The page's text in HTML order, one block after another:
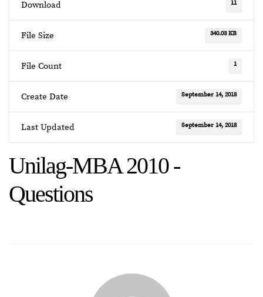
Download 11
File Size 340.03 KB
File Count 1
Create Date September 14, 2018
Last Updated September 14, 2018
Unilag-MBA 2010 -
Questions